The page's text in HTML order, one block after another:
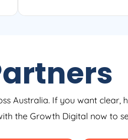
Australia. If you want clear,
the Growth Digital now to